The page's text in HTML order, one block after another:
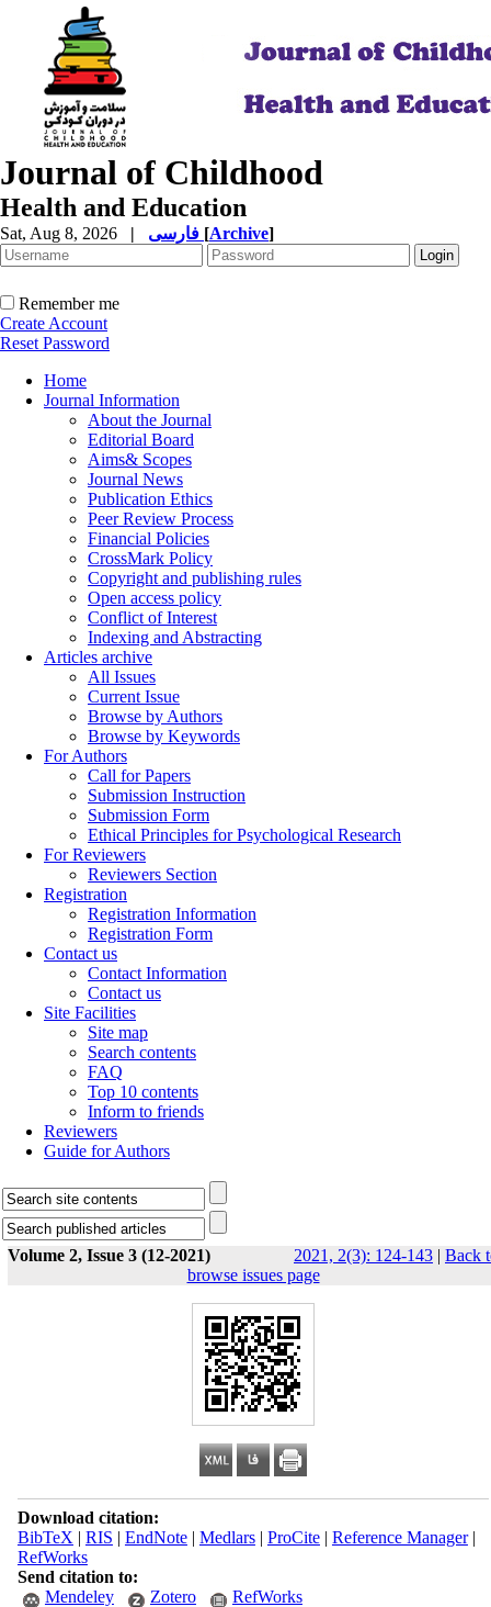
Journal of Childhood
Health and Education
Sat, Aug 8, 2026 | [Archive]
Remember me
Create Account
Reset Password
Home
Journal Information
About the Journal
Editorial Board
Aims& Scopes
Journal News
Publication Ethics
Peer Review Process
Financial Policies
CrossMark Policy
Copyright and publishing rules
Open access policy
Conflict of Interest
Indexing and Abstracting
Articles archive
All Issues
Current Issue
Browse by Authors
Browse by Keywords
For Authors
Call for Papers
Submission Instruction
Submission Form
Ethical Principles for Psychological Research
For Reviewers
Reviewers Section
Registration
Registration Information
Registration Form
Contact us
Contact Information
Contact us
Site Facilities
Site map
Search contents
FAQ
Top 10 contents
Inform to friends
Reviewers
Guide for Authors
Volume 2, Issue 3 (12-2021) 2021, 2(3): 124-143 | Back
browse issues page
Download citation:
BibTeX | RIS | EndNote| Medlars| ProCite| Reference Manager|
RefWorks
Send citation to:
Mendeley
Zotero RefWorks